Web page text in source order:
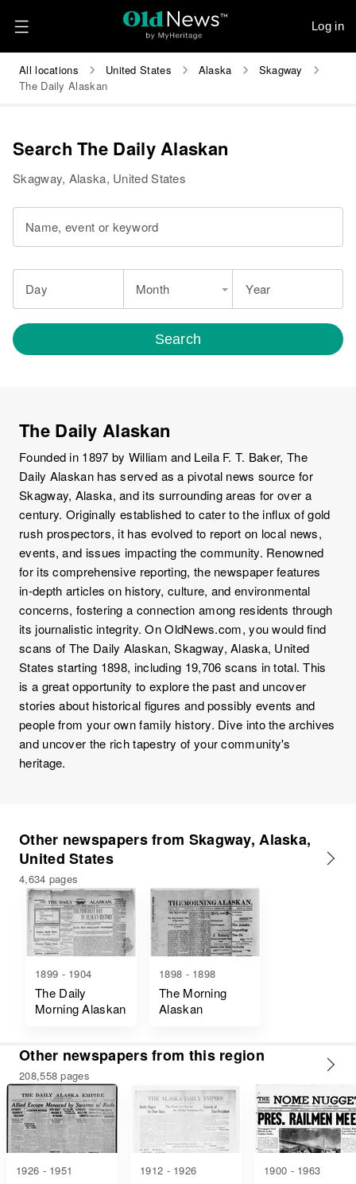
Log in
All locations United States Alaska
Skagway
The Daily Alaskan
Search The Daily Alaskan
Skagway, Alaska, United States
Name, event or keyword
Day Month Year
Search
The Daily Alaskan
Founded in 1897 by William and Leila F. T. Baker, The
Daily Alaskan has served as a pivotal news source for
Skagway, Alaska, and its surrounding areas for over a
century. Originally established to cater to the influx of gold
rush prospectors, it has evolved to report on local news,
events, and issues impacting the community. Renowned
for its comprehensive reporting, the newspaper features
in-depth articles on history, culture, and environmental
concerns, fostering a connection among residents through
its journalistic integrity. On OldNews.com, you would find
scans of The Daily Alaskan, Skagway, Alaska, United
States starting 1898, including 19,706 scans in total. This
is a great opportunity to explore the past and uncover
stories about historical figures and possibly events and
people from your own family history. Dive into the archives
and uncover the rich tapestry of your community's
heritage.
Other newspapers from Skagway, Alaska,
United States
4,634 pages
1899 - 1904
The Daily
Morning Alaskan
1898 - 1898
The Morning
Alaskan
Other newspapers from this region
208,558 pages
1926 - 1951 1912 - 1926 1900 - 1963